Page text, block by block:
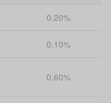
0.20%
0.10%
0.60%